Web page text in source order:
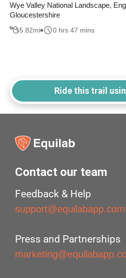
Wye Valley National Landscape,
Gloucestershire
5.82mi 0 hrs 47 mins
Ride this trail
Contact our team
Feedback & Help
support@equilabapp.com
Press and Partnerships